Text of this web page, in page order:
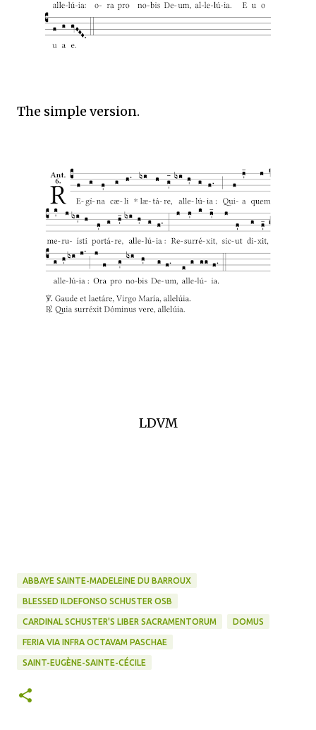
The simple version.
LDVM
ABBAYE SAINTE-MADELEINE DU BARROUX
BLESSED ILDEFONSO SCHUSTER OSB
CARDINAL SCHUSTER'S LIBER SACRAMENTORUM DOMUS
FERIA VIA INFRA OCTAVAM PASCHAE
SAINT-EUGÈNE-SAINTE-CÉCILE